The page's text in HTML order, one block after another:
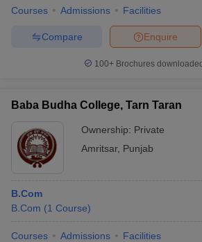
Courses Admissions Facilities
Enquire
Compare
100+ Brochures
Baba Budha College, Tarn Taran
Ownership: Private
Amritsar, Punjab
B.Com
B.Com (1 Course)
Courses Admissions Facilities